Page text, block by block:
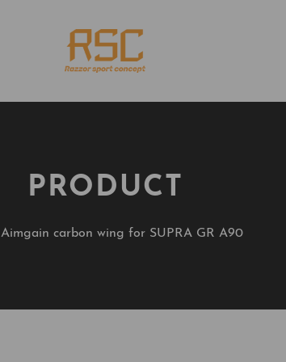
PRODUCT
Aimgain carbon wing for SUPRA GR A90